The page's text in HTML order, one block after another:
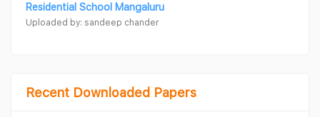
Residential School Mangaluru
Uploaded by: sandeep chander
Recent Downloaded Papers